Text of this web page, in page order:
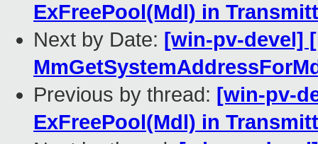
ExFreePool(Mdl) in
Next by Date: [win-pv-devel]
Previous by thread: [win-pv-
ExFreePool(Mdl) in